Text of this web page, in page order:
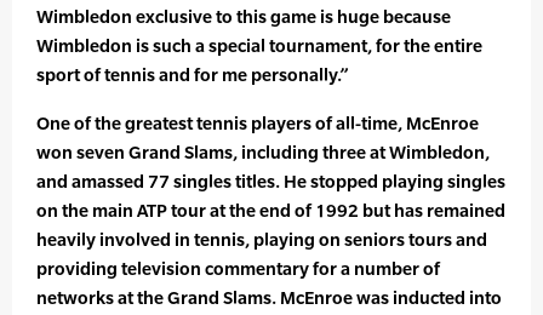
Wimbledon exclusive to this game is huge because
Wimbledon is such a special tournament, for the entire
sport of tennis and for me personally.”
One of the greatest tennis players of all-time, McEnroe
won seven Grand Slams, including three at Wimbledon,
and amassed 77 singles titles. He stopped playing singles
on the main ATP tour at the end of 1992 but has remained
heavily involved in tennis, playing on seniors tours and
providing television commentary for a number of
networks at the Grand Slams. McEnroe was inducted into